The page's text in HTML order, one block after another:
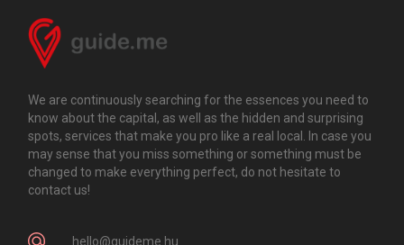
We are continuously searching for the essences you need to
know about the capital, as well as the hidden and surprising
spots, services that make you pro like a real local. In case you
may sense that you miss something or something must be
changed to make everything perfect, do not hesitate to
contact us!
hello@guideme.hu